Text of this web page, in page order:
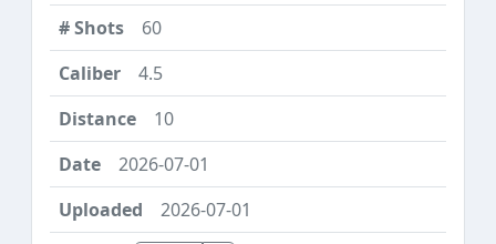
60
4.5
10
2026-07-01
2026-07-01